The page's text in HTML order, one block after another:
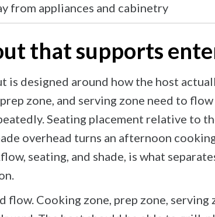
from appliances and cabinetry
that supports
designed around how the host
zone, and serving zone need to
Seating placement relative to
overhead turns an afternoon
seating, and shade, is what
Cooking zone, prep zone, serving